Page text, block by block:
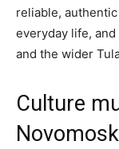
reliable,
everyday life,
and the wider
Culture